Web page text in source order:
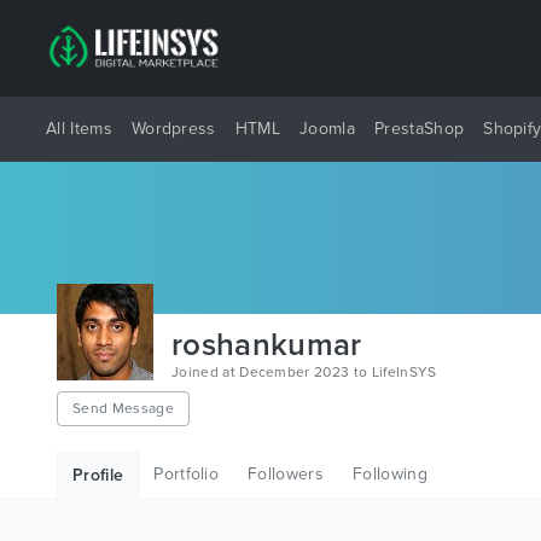
All Items Wordpress HTML Joomla PrestaShop Shopify
roshankumar
Joined at December 2023 to LifeInSYS
Send Message
Profile Portfolio Followers Following